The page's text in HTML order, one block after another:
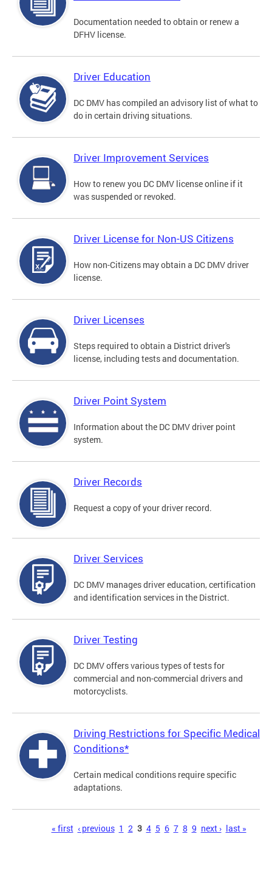
Documentation needed to obtain or renew a
DFHV license.
Driver Education
DC DMV has compiled an advisory list of what to
do in certain driving situations.
Driver Improvement Services
How to renew you DC DMV license online if it
was suspended or revoked.
Driver License for Non-US Citizens
How non-Citizens may obtain a DC DMV driver
license.
Driver Licenses
Steps required to obtain a District driver's
license, including tests and documentation.
Driver Point System
Information about the DC DMV driver point
system.
Driver Records
Request a copy of your driver record.
Driver Services
DC DMV manages driver education, certification
and identification services in the District.
Driver Testing
DC DMV offers various types of tests for
commercial and non-commercial drivers and
motorcyclists.
Driving Restrictions for Specific Medical
Conditions*
Certain medical conditions require specific
adaptations.
« first ‹ previous 1 2 3 4 5 6 7 8 9 next › last »